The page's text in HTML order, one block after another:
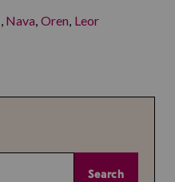
, Nava, Oren, Leor
Search